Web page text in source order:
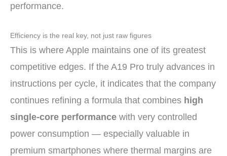
performance.
Efficiency is the real key, not just raw figures
This is where Apple maintains one of its greatest
competitive edges. If the A19 Pro truly advances in
instructions per cycle, it indicates that the company
continues refining a formula that combines high
single-core performance with very controlled
power consumption — especially valuable in
premium smartphones where thermal margins are